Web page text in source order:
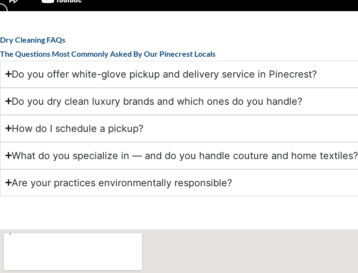
Dry Cleaning FAQs
The Questions Most Commonly Asked By Our Pinecrest Locals
Do you offer white-glove pickup and delivery service in Pinecrest?
Do you dry clean luxury brands and which ones do you handle?
How do I schedule a pickup?
What do you specialize in — and do you handle couture and home textiles?
Are your practices environmentally responsible?